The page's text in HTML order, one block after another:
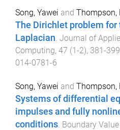
Song, Yawei and Thompson,
The Dirichlet problem for
Laplacian. Journal of
Computing, 47 (1-2), 381-399
014-0781-6
Song, Yawei and Thompson,
Systems of differential
impulses and fully
conditions Boundary